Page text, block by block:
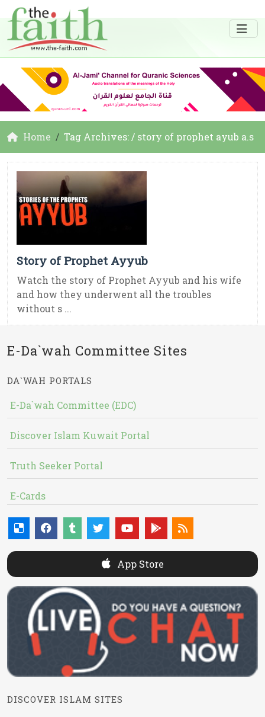
Home Tag Archives: / story of prophet ayub a.s
Story of Prophet Ayyub
Watch the story of Prophet Ayyub and his wife
and how they underwent all the troubles
without s ...
E-Da`wah Committee Sites
DA`WAH PORTALS
E-Da`wah Committee (EDC)
Discover Islam Kuwait Portal
Truth Seeker Portal
E-Cards
App Store
DISCOVER ISLAM SITES